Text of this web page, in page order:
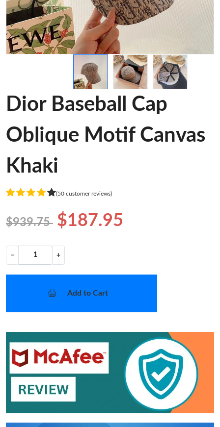
Dior Baseball Cap
Oblique Motif Canvas
Khaki
(50 customer reviews)
$939.75 $187.95
− +
Add to Cart